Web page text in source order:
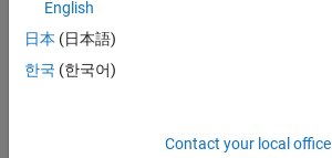
join
our
Talent
English
日本 (日本語)
한국 (한국어)
Contact your local office